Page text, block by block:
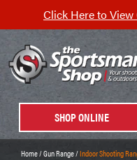
Click Here to
SHOP ONLINE
Home/Gun Range/Indoor Shooting